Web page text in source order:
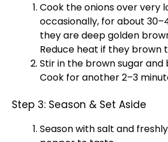
Cook the onions over very
occasionally, for about
they are deep golden
Reduce heat if they brown
Stir in the brown sugar and
Cook for another 2–3
Step 3: Season & Set Aside
Season with salt and